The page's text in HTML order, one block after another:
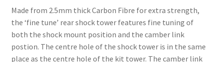
Trade Account
Where to Buy Thumbs Parts
Made from 2.5mm thick Carbon Fibre for extra strength,
the ‘fine tune’ rear shock tower features fine tuning of
both the shock mount position and the camber link
postion. The centre hole of the shock tower is in the same
place as the centre hole of the kit tower. The camber link